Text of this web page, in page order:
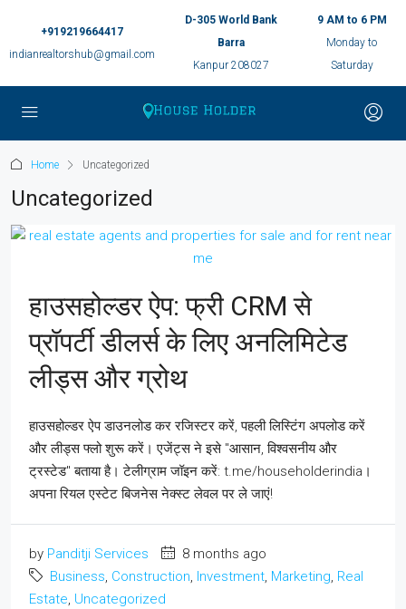
+919219664417
indianrealtorshub@gmail.com
D-305 World Bank
Barra
Kanpur 208027
9 AM to 6 PM
Monday to
Saturday
Home Uncategorized
Uncategorized
हाउसहोल्डर ऐप: फ्री CRM से
प्रॉपर्टी डीलर्स के लिए अनलिमिटेड
लीड्स और ग्रोथ
हाउसहोल्डर ऐप डाउनलोड कर रजिस्टर करें, पहली लिस्टिंग अपलोड करें
और लीड्स फ्लो शुरू करें। एजेंट्स ने इसे "आसान, विश्वसनीय और
ट्रस्टेड" बताया है। टेलीग्राम जॉइन करें: t.me/householderindia।
अपना रियल एस्टेट बिजनेस नेक्स्ट लेवल पर ले जाएं!
by Panditji Services
8 months ago
Business, Construction, Investment, Marketing, Real
Estate, Uncategorized